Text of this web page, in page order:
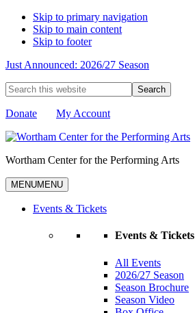
Skip to primary navigation
Skip to main content
Skip to footer
Just Announced: 2026/27 Season
Search
this
website
Donate My Account
Wortham Center for the Performing Arts
MENUMENU
Events & Tickets
Events & Tickets
All Events
2026/27 Season
Season Brochure
Season Video